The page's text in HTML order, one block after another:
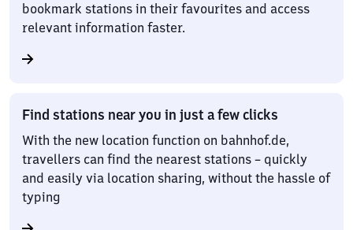
bookmark stations in their favourites and access
relevant information faster.
Find stations near you in just a few clicks
With the new location function on bahnhof.de,
travellers can find the nearest stations – quickly
and easily via location sharing, without the hassle of
typing